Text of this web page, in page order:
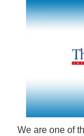
We are one of